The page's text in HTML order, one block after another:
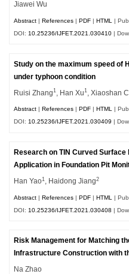
Jiawei Wu
Abstract |References |PDF |HTML
|
DOI: 10.25236/IJFET.2021.030410 |
Study on the maximum speed of
under typhoon condition
Ruisi Zhang1 , Han Xu1 , Xiaoshan
Abstract References PDF HTML |
DOI:10.25236/IJFET.2021.030409 |
Research on TIN Curved Surface
Application in Foundation Pit
Han Yao1 , Haidong Jiang2
Abstract |References |PDF |HTML
|
DOI: 10.25236/IJFET.2021.030408 |
Risk Management for Matching
Infrastructure Construction with
Na Zhao